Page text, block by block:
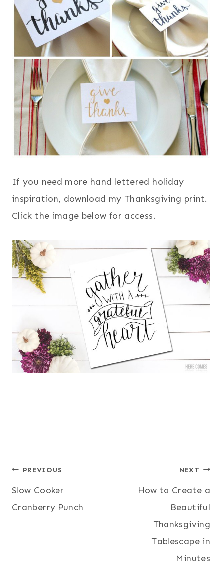
If you need more hand lettered holiday
inspiration, download my Thanksgiving print.
Click the image below for access.
Post
navigation
PREVIOUS
Slow Cooker
Cranberry Punch
NEXT
How to Create a
Beautiful
Thanksgiving
Tablescape in
Minutes